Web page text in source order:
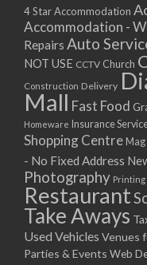
4 Star Accommodation
Accommodation -
Repairs Auto
NOT USE CCTV Church
Construction Delivery
Mall Fast Food
Homeware Insurance
Shopping Centre
- No Fixed Address
Photography Printing
Restaurant
Take Aways
Used Vehicles Venues
Parties & Events Web